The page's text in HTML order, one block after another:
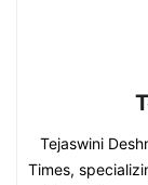
Tejaswini
Times,